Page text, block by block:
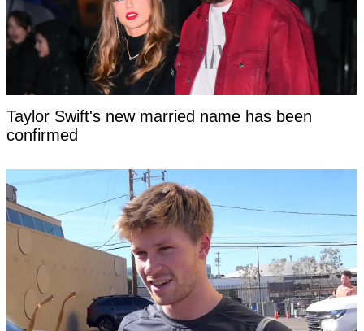
Taylor Swift's new married name has been
confirmed